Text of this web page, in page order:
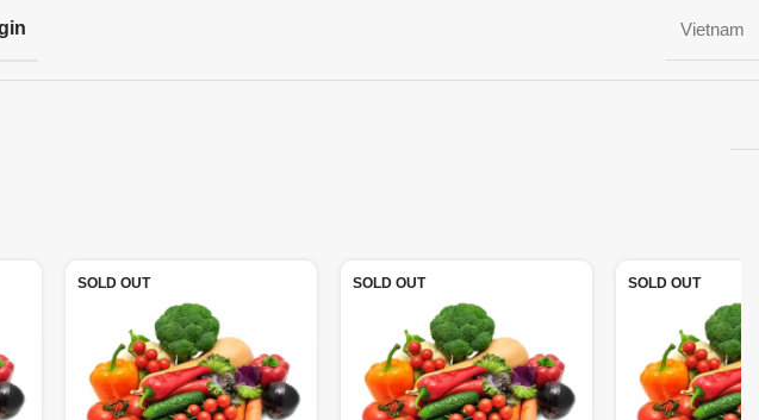
Vietnam
SOLD OUT SOLD OUT SOLD OUT